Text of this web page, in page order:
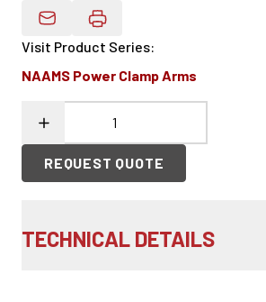
Email Product Details
Visit Product Series:
NAAMS Power Clamp Arms
REQUEST QUOTE
TECHNICAL DETAILS